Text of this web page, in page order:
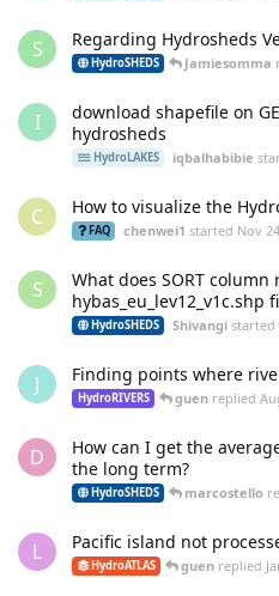
S Regarding Hydrosheds
HydroSHEDS Jamiesomma
I
download shapefile on
hydrosheds
HydroLAKES iqbalhabibie
C How to visualize the
FAQ chenwei1 started Nov
S
What does SORT
hybas_eu_lev12_v1c.shp
HydroSHEDS Shivangi started
J Finding points where
HydroRIVERS guen replied
D
How can I get the
the long term?
HydroSHEDS marcostello
L Pacific island not
HydroATLAS guen replied